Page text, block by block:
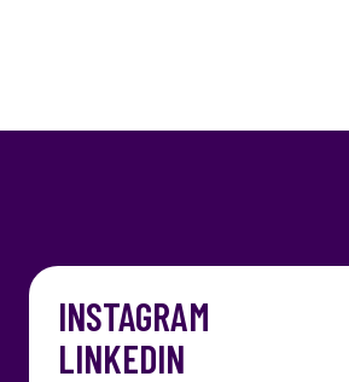
INSTAGRAM
LINKEDIN